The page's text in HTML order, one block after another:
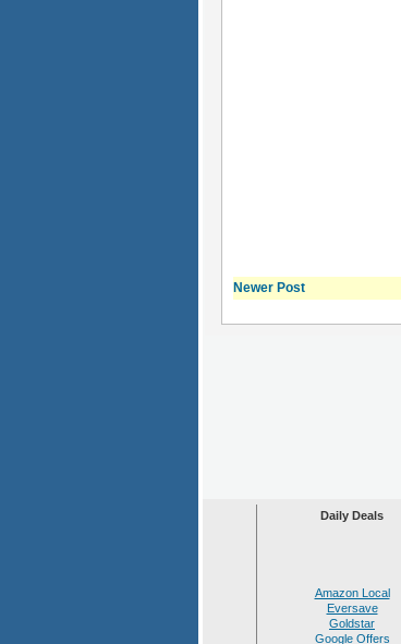
Newer Post
Daily Deals
Amazon Local
Eversave
Goldstar
Google Offers